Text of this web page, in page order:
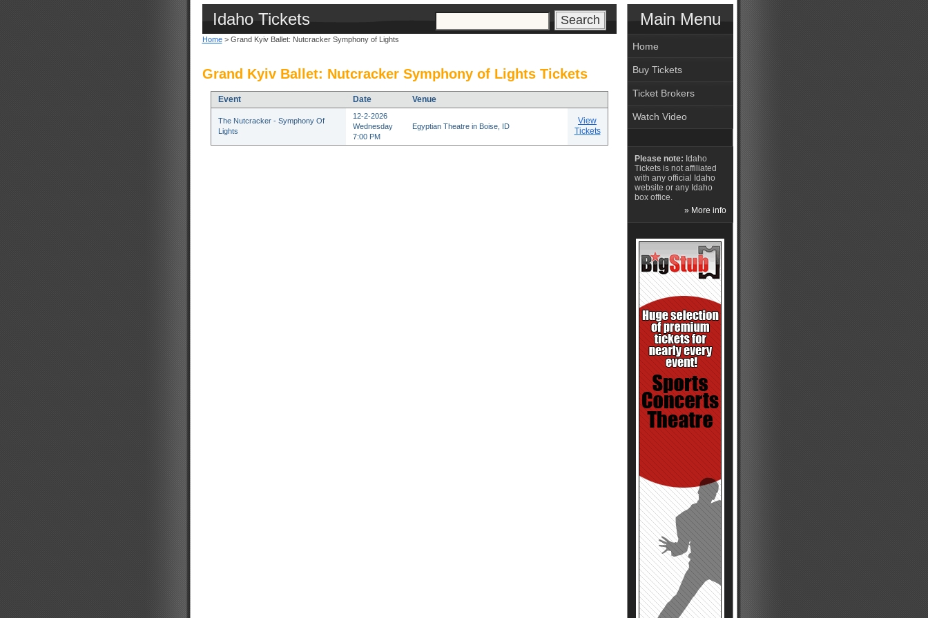
Idaho Tickets
Home> Grand Kyiv Ballet: Nutcracker Symphony of Lights
Grand Kyiv Ballet: Nutcracker Symphony of Lights Tickets
Event Date Venue
The Nutcracker - Symphony Of
Lights
12-2-2026
Wednesday
7:00 PM
Egyptian Theatre in Boise, ID
View
Tickets
Main Menu
Home
Buy Tickets
Ticket Brokers
Watch Video
Please note: Idaho
Tickets is not affiliated
with any official Idaho
website or any Idaho
box office.
» More info